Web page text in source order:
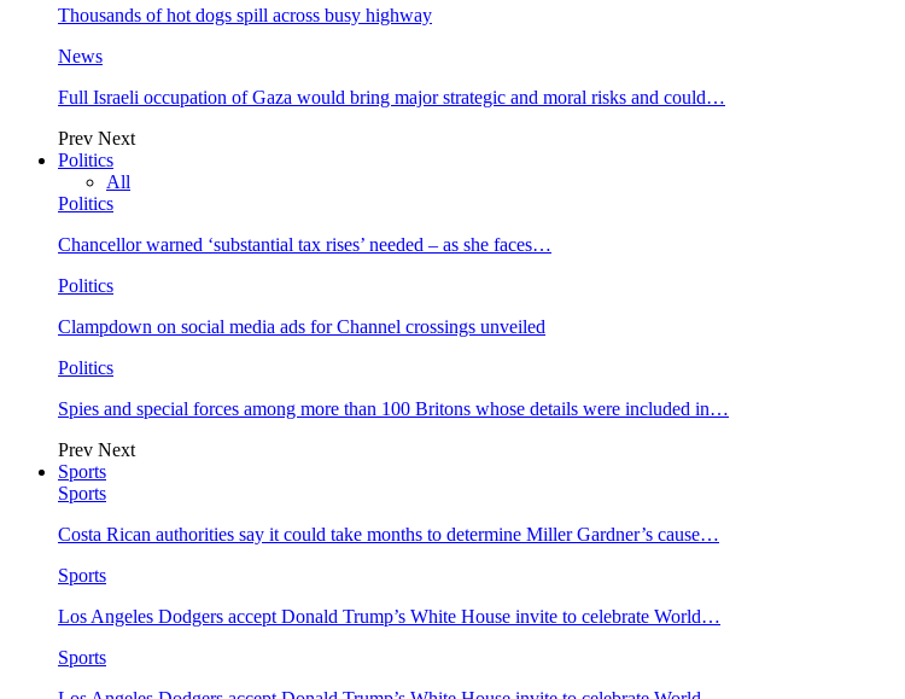
Thousands of hot dogs spill across busy highway
News
Full Israeli occupation of Gaza would bring major strategic and moral risks and could…
Prev Next
Politics
All
Politics
Chancellor warned ‘substantial tax rises’ needed – as she faces…
Politics
Clampdown on social media ads for Channel crossings unveiled
Politics
Spies and special forces among more than 100 Britons whose details were included in…
Prev Next
Sports
Sports
Costa Rican authorities say it could take months to determine Miller Gardner’s cause…
Sports
Los Angeles Dodgers accept Donald Trump’s White House invite to celebrate World…
Sports